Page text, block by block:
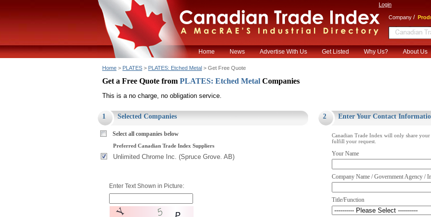
Login
Company /
Home News Advertise With Us Get Listed Why Us? About Us
Home > PLATES > PLATES: Etched Metal > Get Free Quote
Get a Free Quote from PLATES: Etched Metal Companies
This is a no charge, no obligation service.
1 Selected Companies
Select all companies below
Preferred Canadian Trade Index Suppliers
Unlimited Chrome Inc. (Spruce Grove. AB)
Enter Text Shown in Picture:
2 Enter Your Contact
Canadian Trade Index will only share
fulfill your request.
Your Name
Company Name / Government Agency /
Title/Function